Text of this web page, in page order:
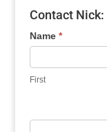
Contact Nick:
Name *
First